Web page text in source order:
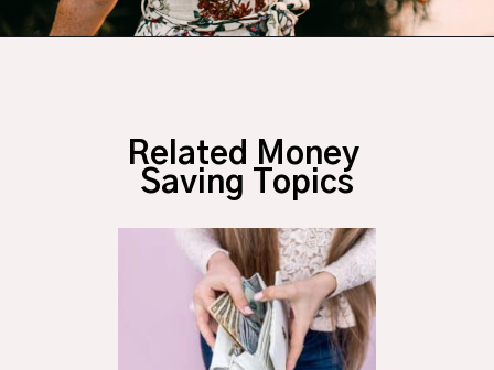
Related Money
Saving Topics